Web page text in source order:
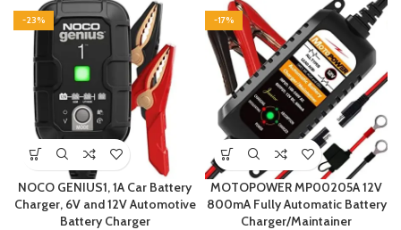
-23%
NOCO GENIUS1, 1A Car Battery
Charger, 6V and 12V Automotive
Battery Charger
-17%
MOTOPOWER MP00205A 12V
800mA Fully Automatic Battery
Charger/Maintainer